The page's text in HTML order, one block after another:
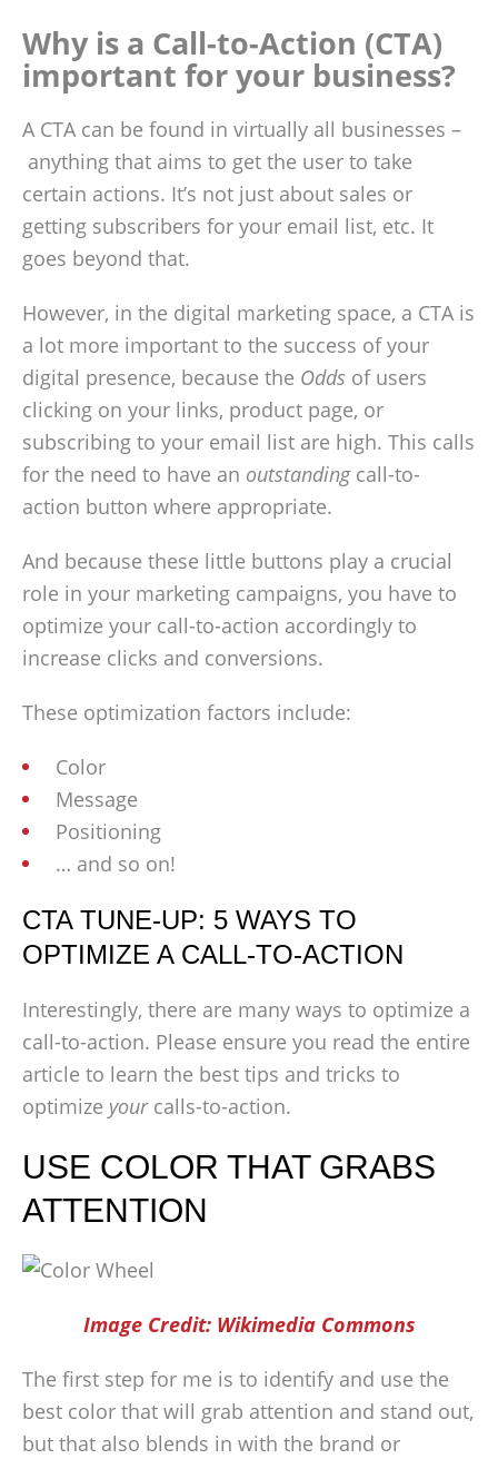
Why is a Call-to-Action (CTA)
important for your business?
A CTA can be found in virtually all businesses –
anything that aims to get the user to take
certain actions. It’s not just about sales or
getting subscribers for your email list, etc. It
goes beyond that.
However, in the digital marketing space, a CTA is
a lot more important to the success of your
digital presence, because the Odds of users
clicking on your links, product page, or
subscribing to your email list are high. This calls
for the need to have an outstandingcall-to-
action button where appropriate.
And because these little buttons play a crucial
role in your marketing campaigns, you have to
optimize your call-to-action accordingly to
increase clicks and conversions.
These optimization factors include:
Color
Message
Positioning
… and so on!
CTA TUNE-UP: 5 WAYS TO
OPTIMIZE A CALL-TO-ACTION
Interestingly, there are many ways to optimize a
call-to-action. Please ensure you read the entire
article to learn the best tips and tricks to
optimize yourcalls-to-action.
USE COLOR THAT GRABS
ATTENTION
Image Credit: Wikimedia Commons
The first step for me is to identify and use the
best color that will grab attention and stand out,
but that also blends in with the brand or